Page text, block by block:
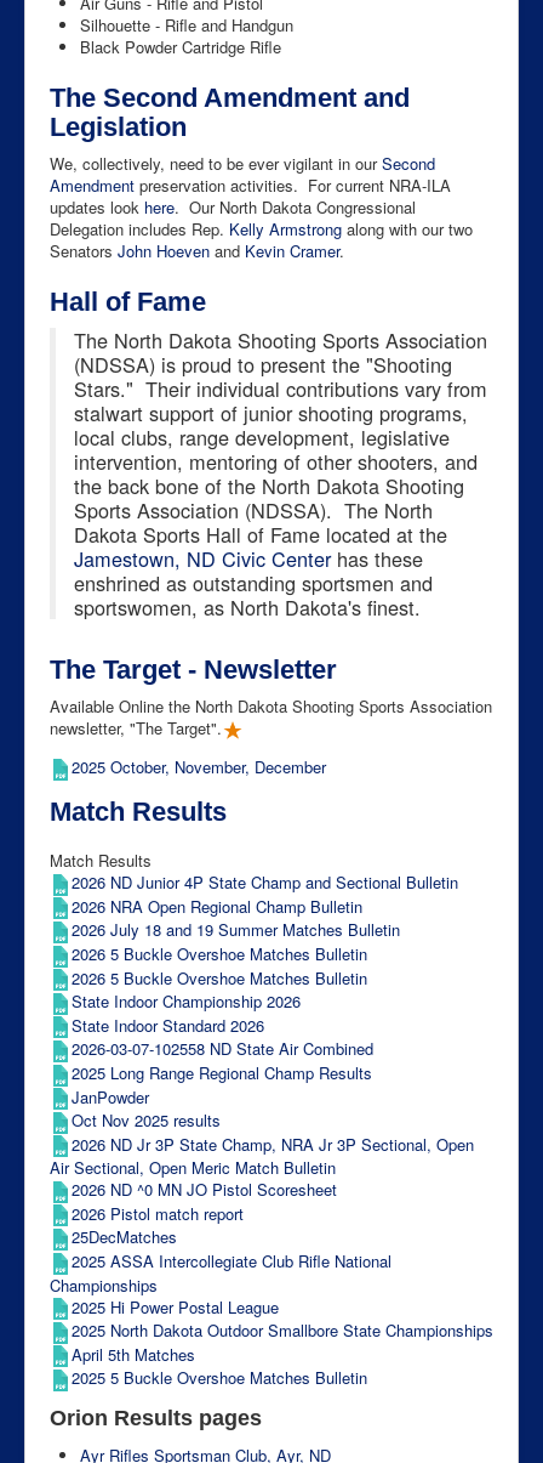
Silhouette - Rifle and Handgun
Black Powder Cartridge Rifle
The Second Amendment and
Legislation
We, collectively, need to be ever vigilant in ourSecond
Amendment preservation activities. For current NRA-ILA
updates look here. Our North Dakota Congressional
Delegation includes Rep. Kelly Armstrong along with our two
Senators John Hoeven and Kevin Cramer.
Hall of Fame
The North Dakota Shooting Sports Association
(NDSSA) is proud to present the "Shooting
Stars." Their individual contributions vary from
stalwart support of junior shooting programs,
local clubs, range development, legislative
intervention, mentoring of other shooters, and
the back bone of the North Dakota Shooting
Sports Association (NDSSA). The North
Dakota Sports Hall of Fame located at the
Jamestown, ND Civic Centerhas these
enshrined as outstanding sportsmen and
sportswomen, as North Dakota's finest.
The Target - Newsletter
Available Online the North Dakota Shooting Sports Association
newsletter, "The Target".
2025 October, November, December
Match Results
Match Results
2026 ND Junior 4P State Champ and Sectional Bulletin
2026 NRA Open Regional Champ Bulletin
2026 July 18 and 19 Summer Matches Bulletin
2026 5 Buckle Overshoe Matches Bulletin
2026 5 Buckle Overshoe Matches Bulletin
State Indoor Championship 2026
State Indoor Standard 2026
2026-03-07-102558 ND State Air Combined
2025 Long Range Regional Champ Results
JanPowder
Oct Nov 2025 results
2026 ND Jr 3P State Champ, NRA Jr 3P Sectional, Open
Air Sectional, Open Meric Match Bulletin
2026 ND ^0 MN JO Pistol Scoresheet
2026 Pistol match report
25DecMatches
2025 ASSA Intercollegiate Club Rifle National
Championships
2025 Hi Power Postal League
2025 North Dakota Outdoor Smallbore State Championships
April 5th Matches
2025 5 Buckle Overshoe Matches Bulletin
Orion Results pages
Ayr Rifles Sportsman Club, Ayr, ND